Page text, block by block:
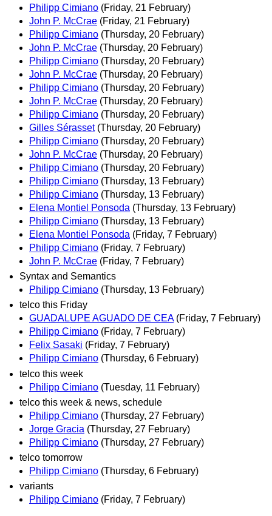
Philipp Cimiano (Friday, 21 February)
John P. McCrae (Friday, 21 February)
Philipp Cimiano (Thursday, 20 February)
John P. McCrae (Thursday, 20 February)
Philipp Cimiano (Thursday, 20 February)
John P. McCrae (Thursday, 20 February)
Philipp Cimiano (Thursday, 20 February)
John P. McCrae (Thursday, 20 February)
Philipp Cimiano (Thursday, 20 February)
Gilles Sérasset (Thursday, 20 February)
Philipp Cimiano (Thursday, 20 February)
John P. McCrae (Thursday, 20 February)
Philipp Cimiano (Thursday, 20 February)
Philipp Cimiano (Thursday, 13 February)
Philipp Cimiano (Thursday, 13 February)
Elena Montiel Ponsoda (Thursday, 13 February)
Philipp Cimiano (Thursday, 13 February)
Elena Montiel Ponsoda (Friday, 7 February)
Philipp Cimiano (Friday, 7 February)
John P. McCrae (Friday, 7 February)
Syntax and Semantics
Philipp Cimiano (Thursday, 13 February)
telco this Friday
GUADALUPE AGUADO DE CEA (Friday, 7 February)
Philipp Cimiano (Friday, 7 February)
Felix Sasaki (Friday, 7 February)
Philipp Cimiano (Thursday, 6 February)
telco this week
Philipp Cimiano (Tuesday, 11 February)
telco this week & news, schedule
Philipp Cimiano (Thursday, 27 February)
Jorge Gracia (Thursday, 27 February)
Philipp Cimiano (Thursday, 27 February)
telco tomorrow
Philipp Cimiano (Thursday, 6 February)
variants
Philipp Cimiano (Friday, 7 February)